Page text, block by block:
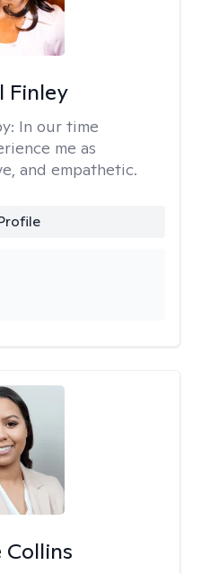
Finley
In our time
me as
and empathetic.
Collins